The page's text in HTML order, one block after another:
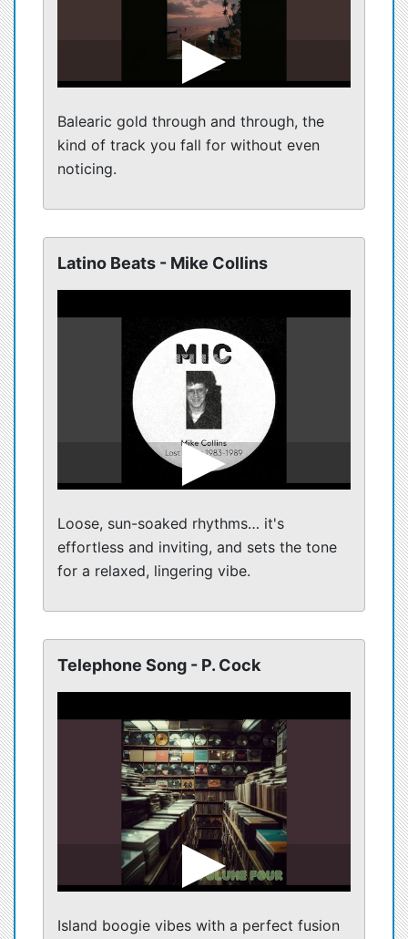
Balearic gold through and through, the
kind of track you fall for without even
noticing.
Latino Beats - Mike Collins
Loose, sun-soaked rhythms… it's
effortless and inviting, and sets the tone
for a relaxed, lingering vibe.
Telephone Song - P. Cock
Island boogie vibes with a perfect fusion